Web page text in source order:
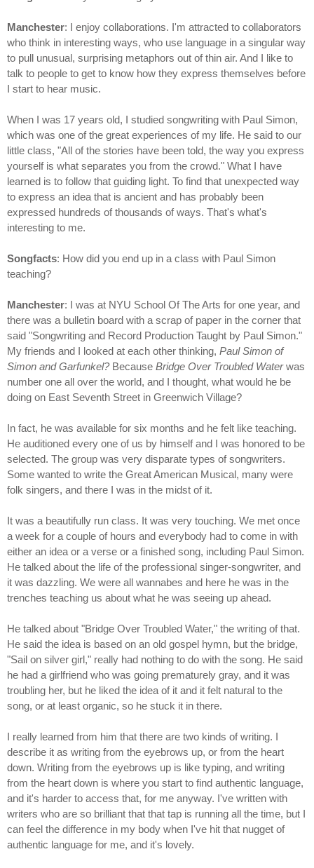
Manchester: I enjoy collaborations. I'm attracted to collaborators
who think in interesting ways, who use language in a singular way
to pull unusual, surprising metaphors out of thin air. And I like to
talk to people to get to know how they express themselves before
I start to hear music.
When I was 17 years old, I studied songwriting with Paul Simon,
which was one of the great experiences of my life. He said to our
little class, "All of the stories have been told, the way you express
yourself is what separates you from the crowd." What I have
learned is to follow that guiding light. To find that unexpected way
to express an idea that is ancient and has probably been
expressed hundreds of thousands of ways. That's what's
interesting to me.
Songfacts: How did you end up in a class with Paul Simon
teaching?
Manchester: I was at NYU School Of The Arts for one year, and
there was a bulletin board with a scrap of paper in the corner that
said "Songwriting and Record Production Taught by Paul Simon."
My friends and I looked at each other thinking, Paul Simon of
Simon and Garfunkel?Because Bridge Over Troubled Waterwas
number one all over the world, and I thought, what would he be
doing on East Seventh Street in Greenwich Village?
In fact, he was available for six months and he felt like teaching.
He auditioned every one of us by himself and I was honored to be
selected. The group was very disparate types of songwriters.
Some wanted to write the Great American Musical, many were
folk singers, and there I was in the midst of it.
It was a beautifully run class. It was very touching. We met once
a week for a couple of hours and everybody had to come in with
either an idea or a verse or a finished song, including Paul Simon.
He talked about the life of the professional singer-songwriter, and
it was dazzling. We were all wannabes and here he was in the
trenches teaching us about what he was seeing up ahead.
He talked about "Bridge Over Troubled Water," the writing of that.
He said the idea is based on an old gospel hymn, but the bridge,
"Sail on silver girl," really had nothing to do with the song. He said
he had a girlfriend who was going prematurely gray, and it was
troubling her, but he liked the idea of it and it felt natural to the
song, or at least organic, so he stuck it in there.
I really learned from him that there are two kinds of writing. I
describe it as writing from the eyebrows up, or from the heart
down. Writing from the eyebrows up is like typing, and writing
from the heart down is where you start to find authentic language,
and it's harder to access that, for me anyway. I've written with
writers who are so brilliant that that tap is running all the time, but I
can feel the difference in my body when I've hit that nugget of
authentic language for me, and it's lovely.